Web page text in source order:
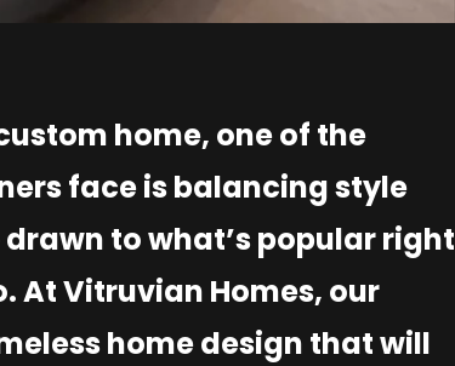
home, one of the
face is balancing style
to what’s popular right
At Vitruvian Homes, our
home design that will